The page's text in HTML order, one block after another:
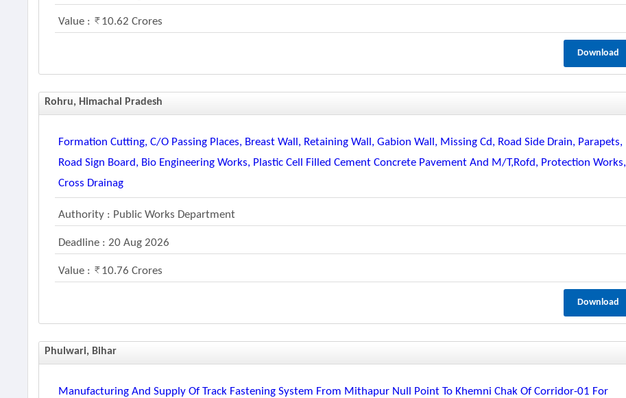
Value : 10.62 Crores
Download
Rohru, Himachal Pradesh
Formation Cutting, C/o Passing Places, Breast Wall, Retaining Wall, Gabion Wall, Missing Cd, Road Side Drain, Parapets,
Road Sign Board, Bio Engineering Works, Plastic Cell Filled Cement Concrete Pavement And M/t,rofd, Protection Works,
Cross Drainag
Authority : Public Works Department
Deadline : 20 Aug 2026
Value : 10.76 Crores
Download
Phulwari, Bihar
Manufacturing And Supply Of Track Fastening System From Mithapur Null Point To Khemni Chak Of Corridor-01 For